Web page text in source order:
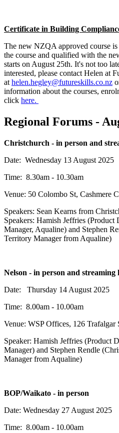
Certificate in Building
The new NZQA approved course
the course and qualified with the
starts on August 25th. It's not too
interested, please contact Helen at
at helen.hegley@futureskills.co.nz
information about the courses,
click here.
Regional Forums -
Christchurch - in person and
Date: Wednesday 13 August 2025
Time: 8.30am - 10.30am
Venue: 50 Colombo St, Cashmere
Speakers: Sean Kearns from
Speakers: Hamish Jeffries
Manager, Aqualine) and Stephen
Territory Manager from Aqualine)
Nelson - in person and streaming
Date: Thursday 14 August 2025
Time: 8.00am - 10.00am
Venue: WSP Offices, 126 Trafalgar
Speaker: Hamish Jeffries (Product
Manager) and Stephen Rendle
Manager from Aqualine)
BOP/Waikato - in person
Date: Wednesday 27 August 2025
Time: 8.00am - 10.00am